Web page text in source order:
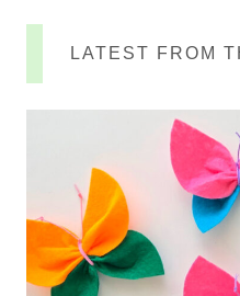
LATEST FROM